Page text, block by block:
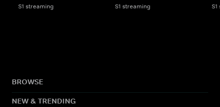
S1 streaming S1 streaming
BROWSE
NEW & TRENDING